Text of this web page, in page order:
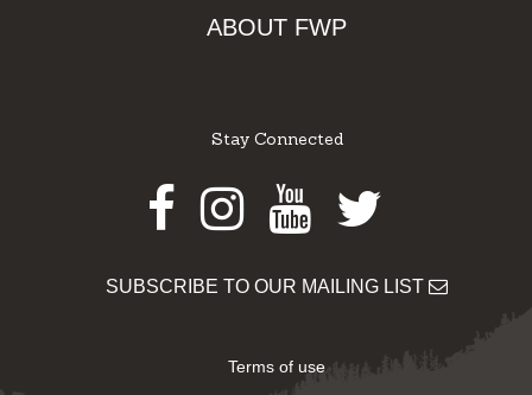
ABOUT FWP
Stay Connected
Facebook
Instagram
Youtube
Twitter
SUBSCRIBE TO OUR MAILING LIST
Terms of use